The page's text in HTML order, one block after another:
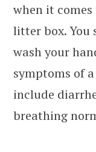
when it
litter box. You
wash your
symptoms of
include
breathing